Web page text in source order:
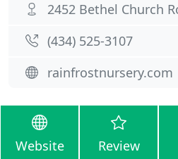
2452 Bethel Church
(434) 525-3107
rainfrostnursery.com
Website Review